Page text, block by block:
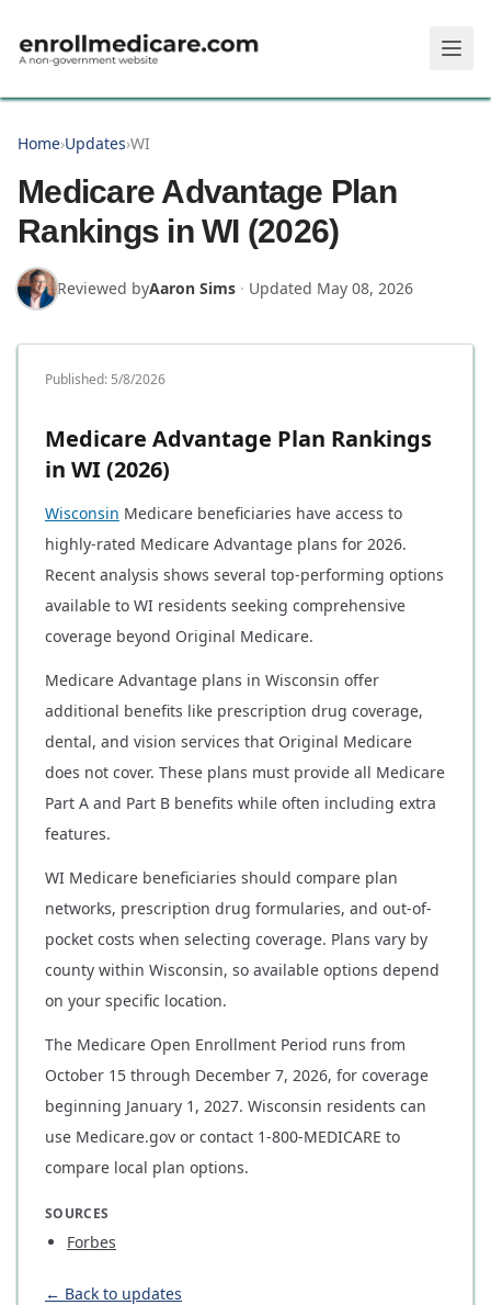
Home›Updates›WI
Medicare Advantage Plan
Rankings in WI (2026)
Reviewed byAaron Sims · Updated May 08, 2026
Published: 5/8/2026
Medicare Advantage Plan Rankings
in WI (2026)
Wisconsin Medicare beneficiaries have access to
highly-rated Medicare Advantage plans for 2026.
Recent analysis shows several top-performing options
available to WI residents seeking comprehensive
coverage beyond Original Medicare.
Medicare Advantage plans in Wisconsin offer
additional benefits like prescription drug coverage,
dental, and vision services that Original Medicare
does not cover. These plans must provide all Medicare
Part A and Part B benefits while often including extra
features.
WI Medicare beneficiaries should compare plan
networks, prescription drug formularies, and out-of-
pocket costs when selecting coverage. Plans vary by
county within Wisconsin, so available options depend
on your specific location.
The Medicare Open Enrollment Period runs from
October 15 through December 7, 2026, for coverage
beginning January 1, 2027. Wisconsin residents can
use Medicare.gov or contact 1-800-MEDICARE to
compare local plan options.
SOURCES
Forbes
← Back to updates